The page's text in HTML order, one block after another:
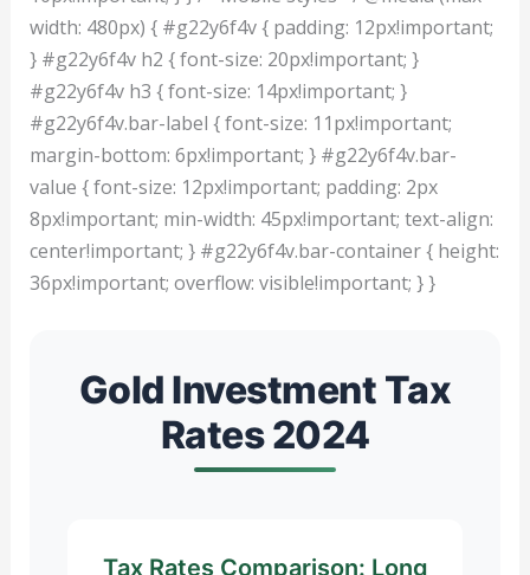
width: 480px) { #g22y6f4v { padding: 12px!important;
} #g22y6f4v h2 { font-size: 20px!important; }
#g22y6f4v h3 { font-size: 14px!important; }
#g22y6f4v.bar-label { font-size: 11px!important;
margin-bottom: 6px!important; } #g22y6f4v.bar-
value { font-size: 12px!important; padding: 2px
8px!important; min-width: 45px!important; text-align:
center!important; } #g22y6f4v.bar-container { height:
36px!important; overflow: visible!important; } }
Gold Investment Tax
Rates 2024
Tax Rates Comparison: Long